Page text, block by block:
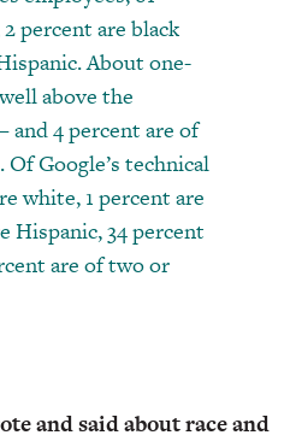
percent are black
About one-
above the
and 4 percent are of
Google’s technical
white, 1 percent are
Hispanic, 34 percent
are of two or
and said about race and